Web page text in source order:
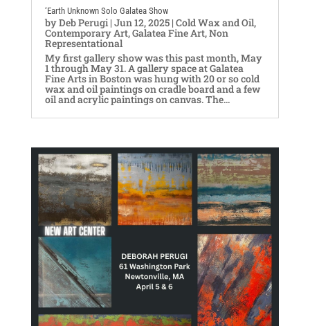
‘Earth Unknown Solo Galatea Show
byDeb Perugi| Jun 12, 2025| Cold Wax and Oil,
Contemporary Art,Galatea Fine Art,Non
Representational
My first gallery show was this past month, May
1 through May 31. A gallery space at Galatea
Fine Arts in Boston was hung with 20 or so cold
wax and oil paintings on cradle board and a few
oil and acrylic paintings on canvas. The...